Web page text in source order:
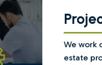
We work
estate